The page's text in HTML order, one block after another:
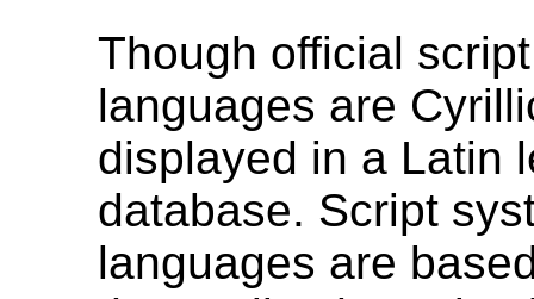
Though official
languages are
displayed in a Latin
database. Script
languages are